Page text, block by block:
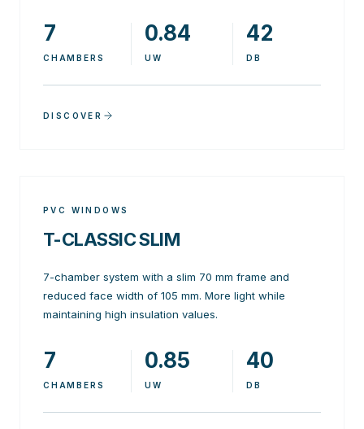
7
CHAMBERS
0.84
UW
42
DB
DISCOVER
PVC WINDOWS
T-CLASSIC SLIM
7-chamber system with a slim 70 mm frame and
reduced face width of 105 mm. More light while
maintaining high insulation values.
7
CHAMBERS
0.85
UW
40
DB